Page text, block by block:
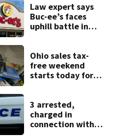
Law expert says
Buc-ee’s faces
uphill battle in
Ohio sales tax-
free weekend
starts today for
3 arrested,
charged in
connection with